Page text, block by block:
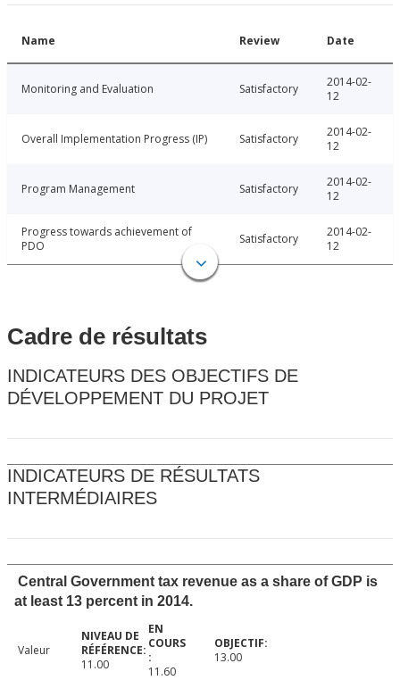
Name Review Date
Monitoring and Evaluation Satisfactory
2014-02-
12
Overall Implementation Progress (IP) Satisfactory
2014-02-
12
Program Management Satisfactory
2014-02-
12
Progress towards achievement of
PDO
Satisfactory
2014-02-
12
Cadre de résultats
INDICATEURS DES OBJECTIFS DE
DÉVELOPPEMENT DU PROJET
INDICATEURS DE RÉSULTATS
INTERMÉDIAIRES
Central Government tax revenue as a share of GDP is
at least 13 percent in 2014.
Valeur
11.00
11.60
13.00